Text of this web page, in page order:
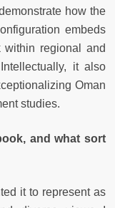
how the
embeds
regional and
it also
Oman
studies.
and what sort
it to represent as